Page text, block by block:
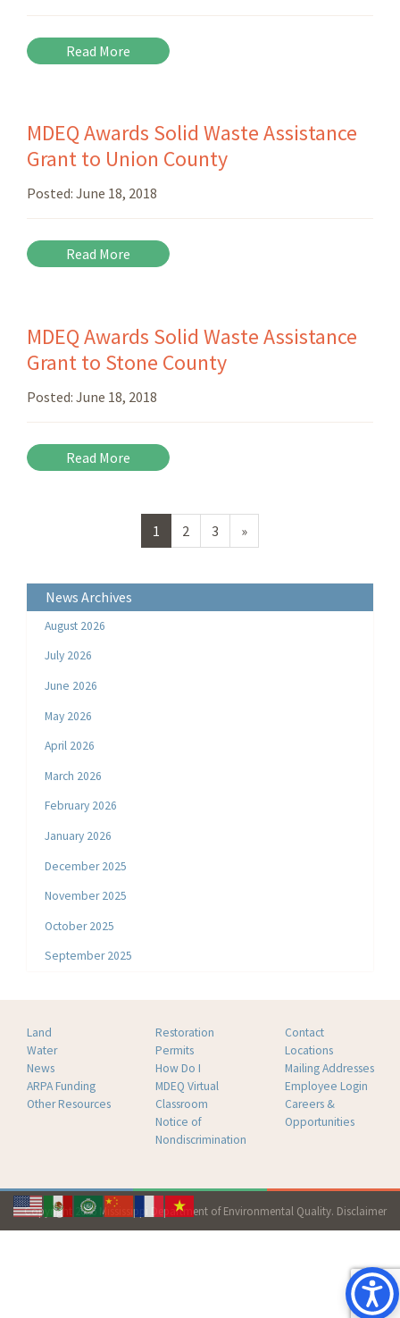
Read More
MDEQ Awards Solid Waste Assistance
Grant to Union County
Posted: June 18, 2018
Read More
MDEQ Awards Solid Waste Assistance
Grant to Stone County
Posted: June 18, 2018
Read More
1 2 3 »Next
page
News Archives
August 2026
July 2026
June 2026
May 2026
April 2026
March 2026
February 2026
January 2026
December 2025
November 2025
October 2025
September 2025
Land
Water
News
ARPA Funding
Other Resources
Restoration
Permits
How Do I
MDEQ Virtual
Classroom
Notice of
Nondiscrimination
Contact
Locations
Mailing Addresses
Employee Login
Careers &
Opportunities
Copyright 2026 Mississippi Department of Environmental Quality. Disclaimer